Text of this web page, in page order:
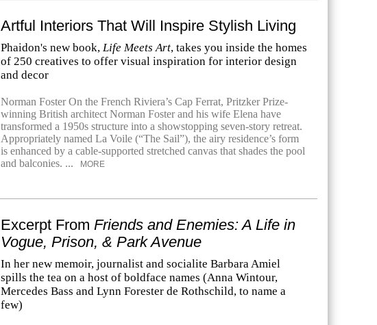
Artful Interiors That Will Inspire Stylish Living
Phaidon's new book, Life Meets Art, takes you inside the homes
of 250 creatives to offer visual inspiration for interior design
and decor
Norman Foster On the French Riviera’s Cap Ferrat, Pritzker Prize-
winning British architect Norman Foster and his wife Elena have
transformed a 1950s structure into a showstopping seven-story retreat.
Appropriately named La Voile (“The Sail”), the airy residence’s form
is enhanced by a cable-supported stretched canvas that shades the pool
and balconies. ...
MORE
Excerpt From Friends and Enemies: A Life in
Vogue, Prison, & Park Avenue
In her new memoir, journalist and socialite Barbara Amiel
spills the tea on a host of boldface names (Anna Wintour,
Mercedes Bass and Lynn Forester de Rothschild, to name a
few)